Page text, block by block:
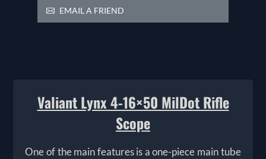
EMAIL A FRIEND
Valiant Lynx 4-16×50 MilDot Rifle
Scope
One of the main features is a one-piece main tube